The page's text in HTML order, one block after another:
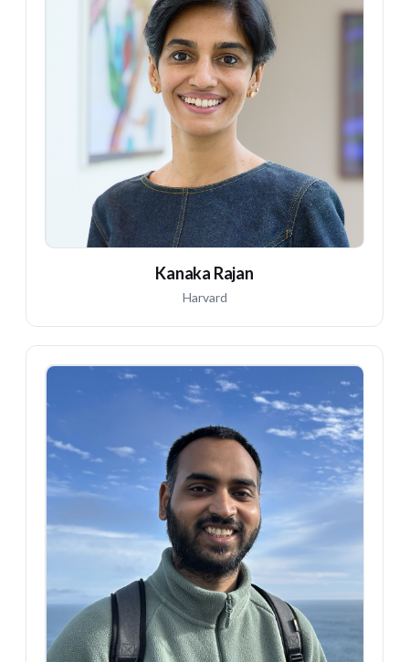
KR
Kanaka Rajan
Harvard
EL